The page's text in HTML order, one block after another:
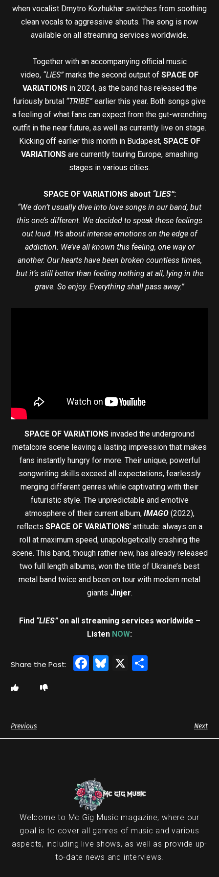
when vocalist Dmytro Kozhukhar switches from soothing
clean vocals to aggressive shouts. The song is now
available on all streaming services worldwide.
Together with an accompanying official music
video, “LIES” marks the second output of SPACE OF
VARIATIONS in 2024, as the band has released the
furiously brutal “TRIBE” earlier this year. Both songs give
a feeling of what fans can expect from the gut-wrenching
outfit in the near future, as well as currently live on stage.
Kicking off earlier this month in Budapest, SPACE OF
VARIATIONS are currently touring Europe, smashing
stages in various cities.
SPACE OF VARIATIONS about “LIES”:
“We don’t usually dive into love songs in our band, but
this one’s different. We decided to speak these feelings
out loud. It’s about intense emotions on the edge of
addiction. We’ve all known this feeling, one way or
another. Our hearts have been broken countless times,
but it’s still better than feeling nothing at all, lying in the
grave. So enjoy. Everything shall pass away.”
SPACE OF VARIATIONS invaded the underground
metalcore scene leaving a lasting impression that makes
fans instantly hungry for more. Their unique, powerful
songwriting skills exceed all expectations, fearlessly
merging different genres while captivating with their
futuristic style. The unpredictable and emotive
atmosphere of their current album, IMAGO(2022),
reflects SPACE OF VARIATIONS’ attitude: always on a
roll at maximum speed, unapologetically crashing the
scene. This band, though rather new, has already released
two full length albums, won the title of Ukraine’s best
metal band twice and been on tour with modern metal
giants Jinjer.
Find “LIES”on all streaming services worldwide –
Listen NOW:
Facebook
Bluesky
X
Previous Next
Welcome to Mc Gig Music magazine, where our
goal is to cover all genres of music and various
aspects, including live shows, as well as provide up-
to-date news and interviews.